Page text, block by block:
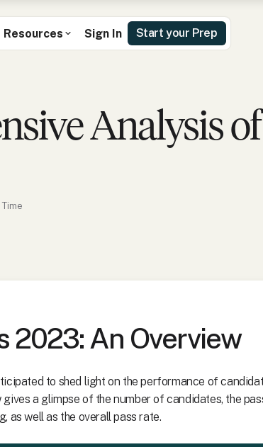
Resources Sign In Start your Prep
Analysis
2023: An Overview
to shed light on the performance of
a glimpse of the number of candidates, the
as well as the overall pass rate.